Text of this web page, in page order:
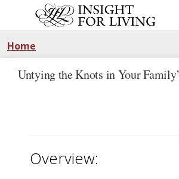
Home
Untying the Knots in Your
Overview: